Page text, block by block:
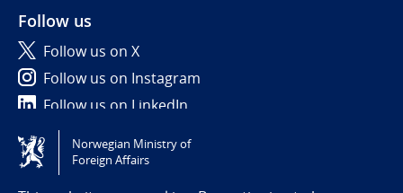
Follow us
Follow us on X
Follow us on Instagram
Follow us on LinkedIn
Tilgjengelighetserklæring / Accessibility statement
(NO)
Norwegian Ministry of
Foreign Affairs